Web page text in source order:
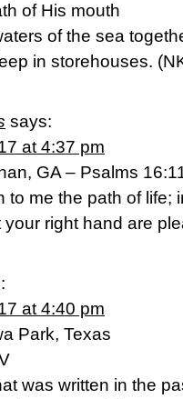
of His mouth
of the sea
in storehouses.
says:
at 4:37 pm
GA – Psalms
to me the path of life;
right hand are
at 4:40 pm
Park, Texas
was written in the